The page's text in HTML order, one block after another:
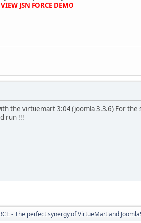
VIEW JSN FORCE DEMO
the virtuemart 3:04 (joomla 3.3.6) For
run !!!
- The perfect synergy of VirtueMart and